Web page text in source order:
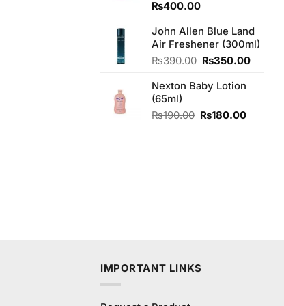
₨400.00
John Allen Blue Land
Air Freshener (300ml)
₨390.00 Original
was:
₨350.00Current
Nexton Baby Lotion
(65ml)
₨190.00 Original
₨180.00Current
IMPORTANT LINKS